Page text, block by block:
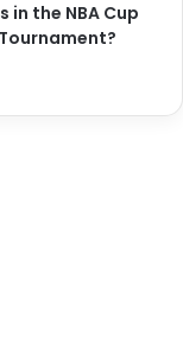
in the NBA Cup